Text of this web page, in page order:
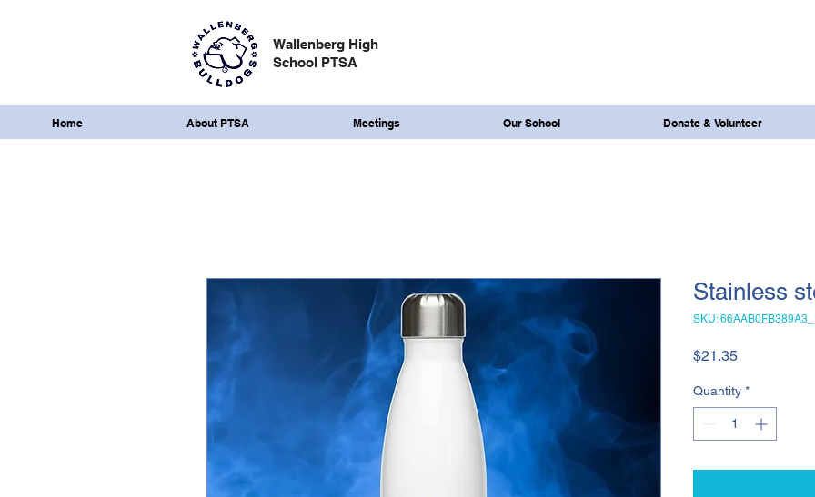
Wallenberg High
School PTSA
Home About PTSA Meetings Our School Donate & Volunteer
Stainless
SKU:
$21.35Price
Quantity *